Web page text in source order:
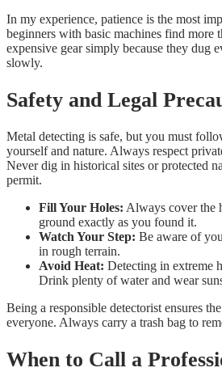
In my experience, patience is the most
beginners with basic machines find more
expensive gear simply because they dug
slowly.
Safety and Legal
Metal detecting is safe, but you must
yourself and nature. Always respect
Never dig in historical sites or protected
permit.
Fill Your Holes: Always cover the
ground exactly as you found it.
Watch Your Step: Be aware of
in rough terrain.
Avoid Heat: Detecting in extreme
Drink plenty of water and wear
Being a responsible detectorist ensures
everyone. Always carry a trash bag to
When to Call a